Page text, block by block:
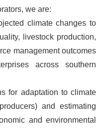
we are:
climate changes to
livestock production,
management outcomes
across southern
for adaptation to climate
and estimating
and environmental